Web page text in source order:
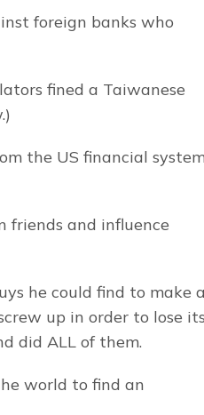
foreign banks who
fined a Taiwanese
the US financial
friends and influence
he could find to make a
up in order to lose its
did ALL of them.
world to find an